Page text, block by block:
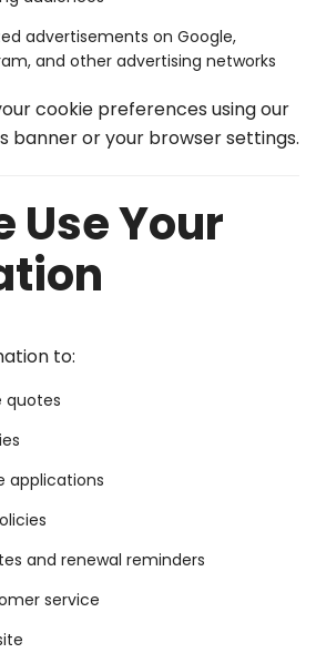
advertisements on Google,
and other advertising networks
cookie preferences using our
banner or your browser settings.
Use Your
to:
quotes
applications
and renewal reminders
service